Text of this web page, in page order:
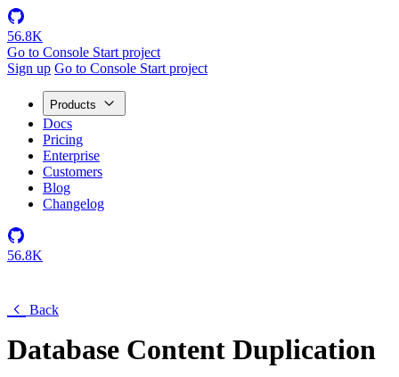
56.8K
Go to Console Start project
Sign up Go to Console Start project
Products
Docs
Pricing
Enterprise
Customers
Blog
Changelog
56.8K
Back
Database Content Duplication